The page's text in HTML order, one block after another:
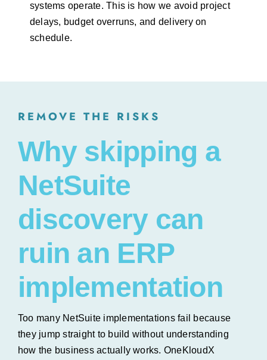
systems operate. This is how we avoid project
delays, budget overruns, and delivery on
schedule.
REMOVE THE RISKS
Why skipping a
NetSuite
discovery can
ruin an ERP
implementation
Too many NetSuite implementations fail because
they jump straight to build without understanding
how the business actually works. OneKloudX